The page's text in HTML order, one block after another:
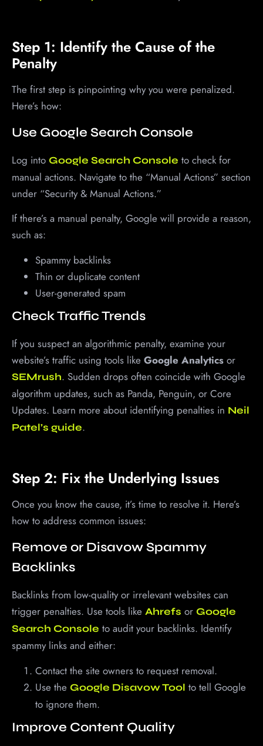
Step 1: Identify the Cause of the
Penalty
The first step is pinpointing why you were penalized.
Here’s how:
Use Google Search Console
Log into Google Search Console to check for
manual actions. Navigate to the “Manual Actions” section
under “Security & Manual Actions.”
If there’s a manual penalty, Google will provide a reason,
such as:
Spammy backlinks
Thin or duplicate content
User-generated spam
Check Traffic Trends
If you suspect an algorithmic penalty, examine your
website’s traffic using tools like Google Analytics or
SEMrush. Sudden drops often coincide with Google
algorithm updates, such as Panda, Penguin, or Core
Updates. Learn more about identifying penalties in Neil
Patel’s guide.
Step 2: Fix the Underlying Issues
Once you know the cause, it’s time to resolve it. Here’s
how to address common issues:
Remove or Disavow Spammy
Backlinks
Backlinks from low-quality or irrelevant websites can
trigger penalties. Use tools like Ahrefs or Google
Search Console to audit your backlinks. Identify
spammy links and either:
Contact the site owners to request removal.
Use the Google Disavow Tool to tell Google
to ignore them.
Improve Content Quality